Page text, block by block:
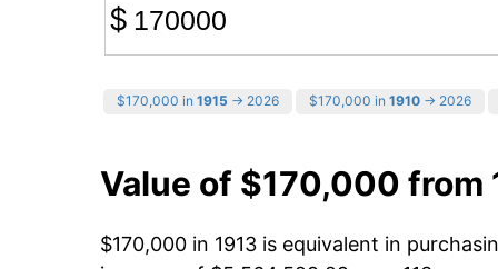
$
$170,000 in 1915 → 2026 $170,000 in 1910 → 2026
Value of $170,000 from
$170,000 in 1913 is equivalent in